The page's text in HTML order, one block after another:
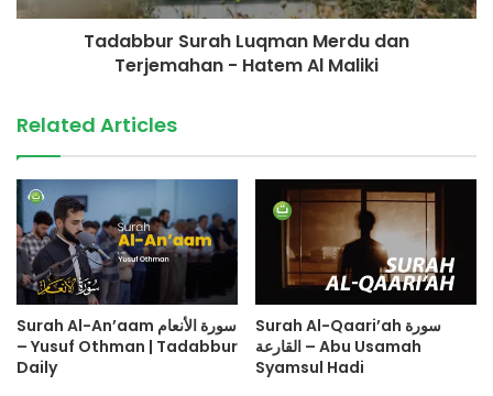
Tadabbur Surah Luqman Merdu dan
Terjemahan - Hatem Al Maliki
Related Articles
Surah Al-An’aam سورة الأنعام
– Yusuf Othman | Tadabbur
Daily
Surah Al-Qaari’ah سورة
القارعة – Abu Usamah
Syamsul Hadi